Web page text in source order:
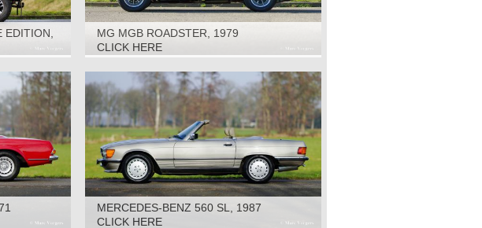
EDITION,
MG MGB ROADSTER, 1979
CLICK HERE
MERCEDES-BENZ 560 SL, 1987
CLICK HERE